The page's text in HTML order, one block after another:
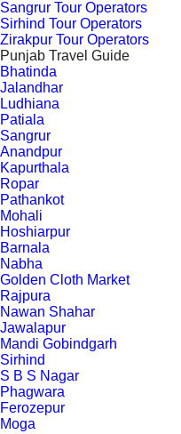
Sangrur Tour Operators
Sirhind Tour Operators
Zirakpur Tour Operators
Punjab Travel Guide
Bhatinda
Jalandhar
Ludhiana
Patiala
Sangrur
Anandpur
Kapurthala
Ropar
Pathankot
Mohali
Hoshiarpur
Barnala
Nabha
Golden Cloth Market
Rajpura
Nawan Shahar
Jawalapur
Mandi Gobindgarh
Sirhind
S B S Nagar
Phagwara
Ferozepur
Moga